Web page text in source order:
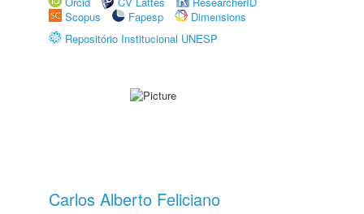
Scopus
Fapesp
Dimensions
Repositório Institucional UNESP
Carlos Alberto Feliciano